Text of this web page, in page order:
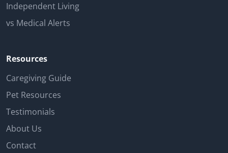
Independent Living
vs Medical Alerts
Resources
Caregiving Guide
Pet Resources
Testimonials
About Us
Contact